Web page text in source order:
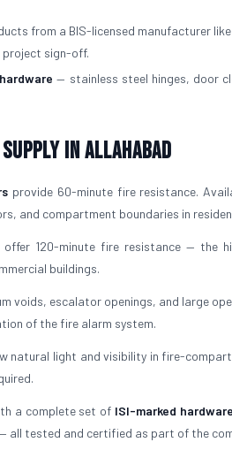
from a BIS-licensed manufacturer
project sign-off.
— stainless steel hinges, door
in Allahabad
provide 60-minute fire resistance.
and compartment boundaries in
120-minute fire resistance — the
buildings.
voids, escalator openings, and large
of the fire alarm system.
natural light and visibility in fire-
a complete set of ISI-marked hardware
all tested and certified as part of the